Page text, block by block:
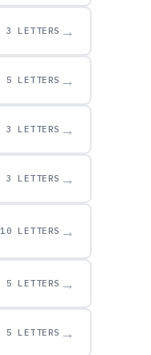
3 LETTERS →
5 LETTERS →
3 LETTERS →
3 LETTERS →
10 LETTERS →
5 LETTERS →
5 LETTERS →